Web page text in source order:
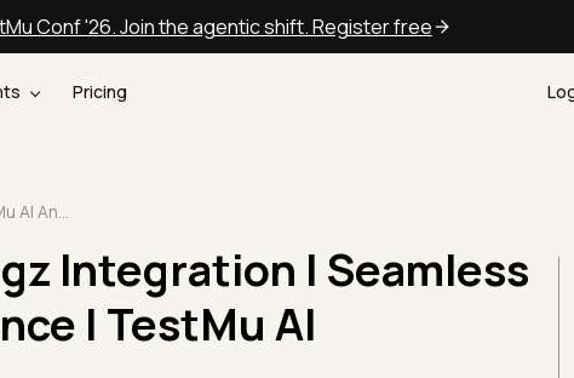
Conf '26. Join the agentic shift. Register free
Pricing
Integration | Seamless
| TestMu AI